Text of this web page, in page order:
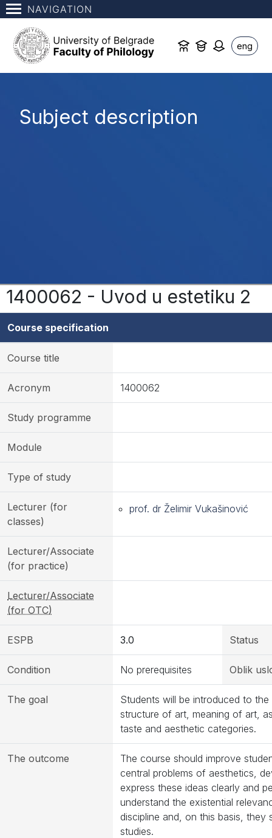
NAVIGATION
eng
Subject description
1400062 - Uvod u estetiku 2
Course specification
Course title
Acronym 1400062
Study programme
Module
Type of study
Lecturer (for
classes)
prof. dr Želimir Vukašinović
Lecturer/Associate
(for practice)
Lecturer/Associate
(for OTC)
ESPB 3.0 Status
Condition No prerequisites Oblik
The goal
Students will be introduced to
structure of art, meaning of art,
taste and aesthetic categories.
The outcome
The course should improve
central problems of aesthetics,
express these ideas clearly and
understand the existential
discipline and, on this basis,
studies.